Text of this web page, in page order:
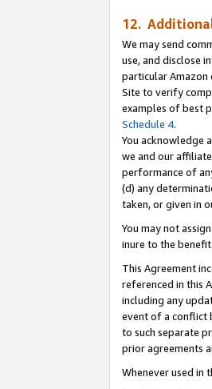
12.
We may send
use, and disclose
particular Amazon
Site to verify
examples of best
Schedule 4.
You acknowledge
we and our
performance of
(d) any
taken, or given in
You may not
inure to the
This Agreement
referenced in this
including any
event of a conflict
to such separate
prior agreements
Whenever used in